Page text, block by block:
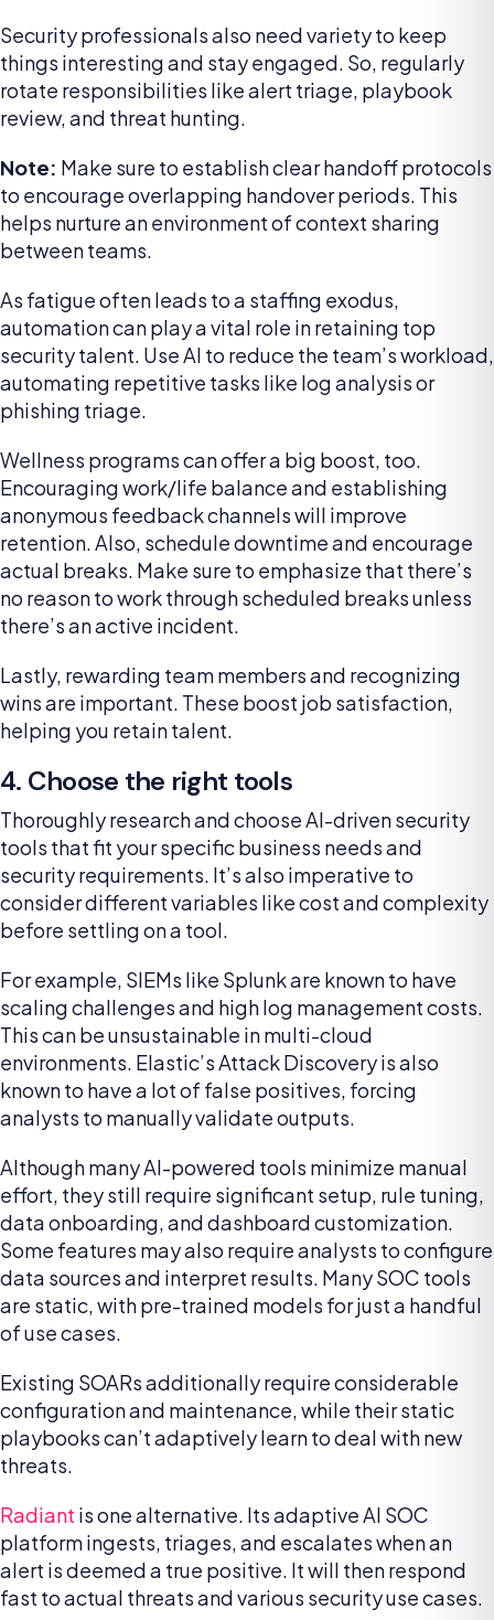
Security professionals also need variety to keep
things interesting and stay engaged. So, regularly
rotate responsibilities like alert triage, playbook
review, and threat hunting.
Note: Make sure to establish clear handoff protocols
to encourage overlapping handover periods. This
helps nurture an environment of context sharing
between teams.
As fatigue often leads to a staffing exodus,
automation can play a vital role in retaining top
security talent. Use AI to reduce the team’s workload,
automating repetitive tasks like log analysis or
phishing triage.
Wellness programs can offer a big boost, too.
Encouraging work/life balance and establishing
anonymous feedback channels will improve
retention. Also, schedule downtime and encourage
actual breaks. Make sure to emphasize that there’s
no reason to work through scheduled breaks unless
there’s an active incident.
Lastly, rewarding team members and recognizing
wins are important. These boost job satisfaction,
helping you retain talent.
4. Choose the right tools
Thoroughly research and choose AI-driven security
tools that fit your specific business needs and
security requirements. It’s also imperative to
consider different variables like cost and complexity
before settling on a tool.
For example, SIEMs like Splunk are known to have
scaling challenges and high log management costs.
This can be unsustainable in multi-cloud
environments. Elastic’s Attack Discovery is also
known to have a lot of false positives, forcing
analysts to manually validate outputs.
Although many AI-powered tools minimize manual
effort, they still require significant setup, rule tuning,
data onboarding, and dashboard customization.
Some features may also require analysts to configure
data sources and interpret results. Many SOC tools
are static, with pre-trained models for just a handful
of use cases.
Existing SOARs additionally require considerable
configuration and maintenance, while their static
playbooks can’t adaptively learn to deal with new
threats.
Radiant is one alternative. Its adaptive AI SOC
platform ingests, triages, and escalates when an
alert is deemed a true positive. It will then respond
fast to actual threats and various security use cases.